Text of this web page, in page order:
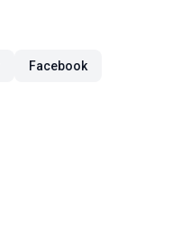
Facebook